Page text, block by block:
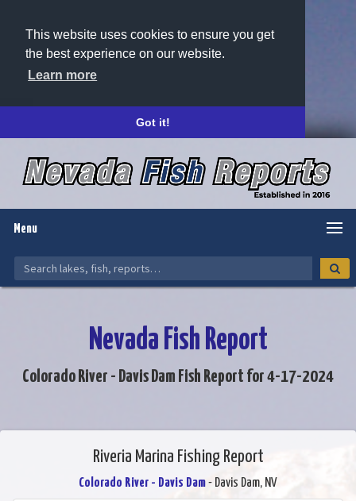
This website uses cookies to ensure you get
the best experience on our website.
Learn more
Got it!
Menu
Nevada Fish Report
Colorado River - Davis Dam Fish Report for 4-17-2024
Riveria Marina Fishing Report
Colorado River - Davis Dam- Davis Dam, NV